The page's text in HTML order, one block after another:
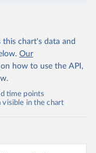
this chart's data and
Our
on how to use the API,
time points
visible in the chart